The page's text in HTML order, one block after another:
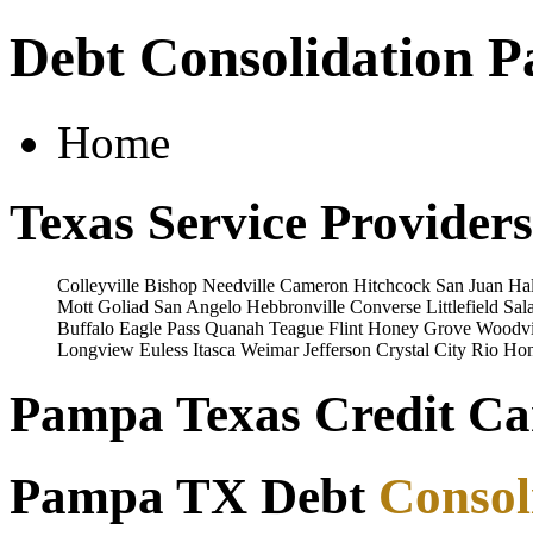
Debt Consolidation
Home
Texas Service Providers
Colleyville Bishop Needville Cameron Hitchcock San Juan
Mott Goliad San Angelo Hebbronville Converse Littlefield
Buffalo Eagle Pass Quanah Teague Flint Honey Grove
Longview Euless Itasca Weimar Jefferson Crystal City Rio
Pampa Texas Credit
Pampa TX Debt